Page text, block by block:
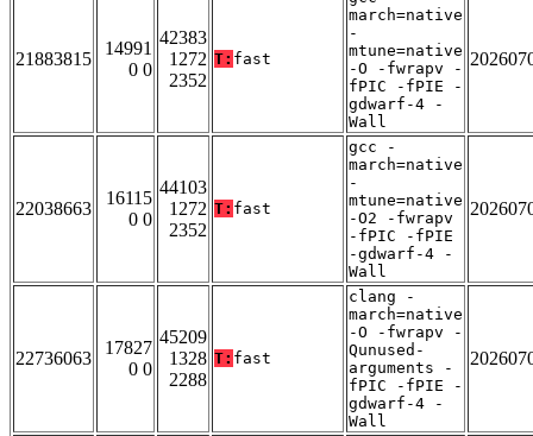
21883815
14991
0 0
42383
1272
2352
T: fast
march=native
-
mtune=native
-O -fwrapv -
fPIC -fPIE -
gdwarf-4 -
Wall
22038663
16115
0 0
44103
1272
2352
T: fast
gcc -
march=native
-
mtune=native
-O2 -fwrapv
-fPIC -fPIE
-gdwarf-4 -
Wall
22736063
17827
0 0
45209
1328
2288
T: fast
clang -
march=native
-O -fwrapv -
Qunused-
arguments -
fPIC -fPIE -
gdwarf-4 -
Wall